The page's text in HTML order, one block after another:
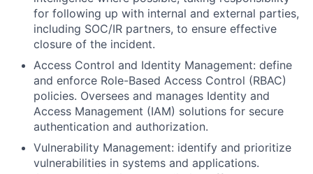
for following up with internal and external parties,
including SOC/IR partners, to ensure effective
closure of the incident.
Access Control and Identity Management: define
and enforce Role-Based Access Control (RBAC)
policies. Oversees and manages Identity and
Access Management (IAM) solutions for secure
authentication and authorization.
Vulnerability Management: identify and prioritize
vulnerabilities in systems and applications.